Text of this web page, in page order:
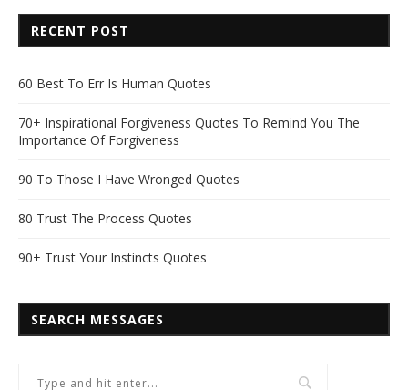
RECENT POST
60 Best To Err Is Human Quotes
70+ Inspirational Forgiveness Quotes To Remind You The
Importance Of Forgiveness
90 To Those I Have Wronged Quotes
80 Trust The Process Quotes
90+ Trust Your Instincts Quotes
SEARCH MESSAGES